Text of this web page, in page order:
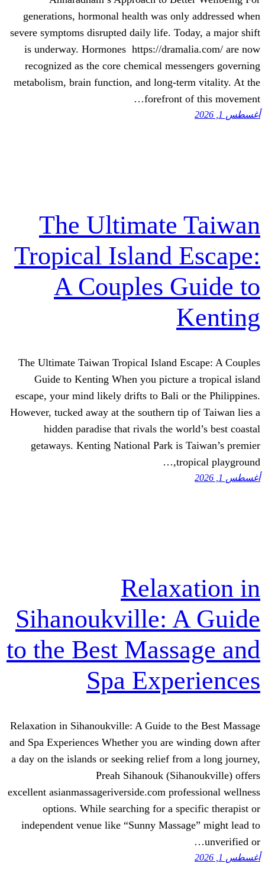
generations, hormonal health was
severe symptoms disrupted daily life.
is underway. Hormones https://
recognized as the core chemical
metabolism, brain function, and long-
forefront
The Ultimate
Tropical Island
A Couples
The Ultimate Taiwan Tropical Island
Guide to Kenting When you
escape, your mind likely drifts to Bali
However, tucked away at the southern
hidden paradise that rivals the
getaways. Kenting National Park is
Sihanoukville:
to the Best
Spa
Relaxation in Sihanoukville: A Guide to
and Spa Experiences Whether you are
a day on the islands or seeking relief
Preah Sihanouk
excellent asianmassageriverside.com
options. While searching for a
independent venue like “Sunny